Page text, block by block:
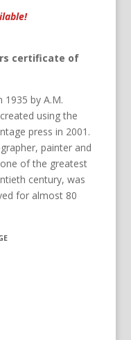
certificate of
1935 by A.M.
using the
press in 2001.
painter and
of the greatest
century, was
for almost 80